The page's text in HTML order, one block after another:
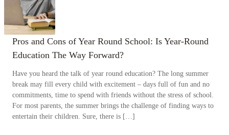
Pros and Cons of Year Round School: Is Year-Round
Education The Way Forward?
Have you heard the talk of year round education? The long summer
break may fill every child with excitement – days full of fun and no
commitments, time to spend with friends without the stress of school.
For most parents, the summer brings the challenge of finding ways to
entertain their children. Sure, there is […]